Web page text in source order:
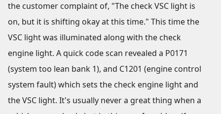
the customer complaint of, "The check VSC light is
on, but it is shifting okay at this time." This time the
VSC light was illuminated along with the check
engine light. A quick code scan revealed a P0171
(system too lean bank 1), and C1201 (engine control
system fault) which sets the check engine light and
the VSC light. It's usually never a great thing when a